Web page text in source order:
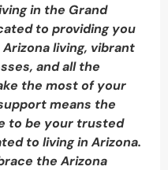
in the Grand
to providing you
living, vibrant
and all the
the most of your
means the
to be your trusted
to living in Arizona.
the Arizona